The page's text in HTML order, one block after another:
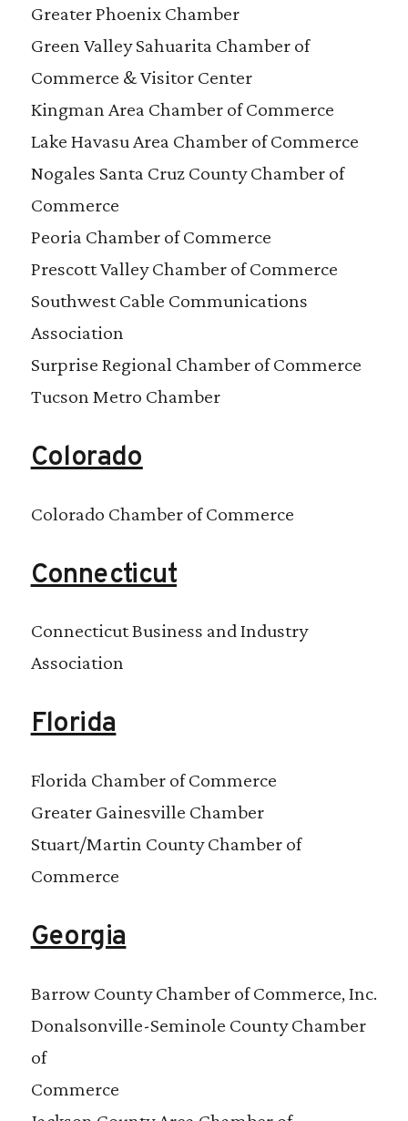
Greater Phoenix Chamber
Green Valley Sahuarita Chamber of
Commerce & Visitor Center
Kingman Area Chamber of Commerce
Lake Havasu Area Chamber of Commerce
Nogales Santa Cruz County Chamber of
Commerce
Peoria Chamber of Commerce
Prescott Valley Chamber of Commerce
Southwest Cable Communications
Association
Surprise Regional Chamber of Commerce
Tucson Metro Chamber
Colorado
Colorado Chamber of Commerce
Connecticut
Connecticut Business and Industry
Association
Florida
Florida Chamber of Commerce
Greater Gainesville Chamber
Stuart/Martin County Chamber of
Commerce
Georgia
Barrow County Chamber of Commerce, Inc.
Donalsonville-Seminole County Chamber
of
Commerce